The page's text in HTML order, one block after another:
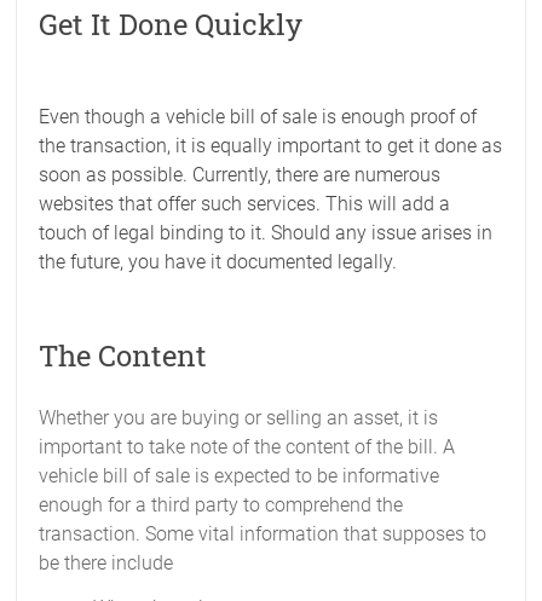
Get It Done Quickly
Even though a vehicle bill of sale is enough proof of
the transaction, it is equally important to get it done as
soon as possible. Currently, there are numerous
websites that offer such services. This will add a
touch of legal binding to it. Should any issue arises in
the future, you have it documented legally.
The Content
Whether you are buying or selling an asset, it is
important to take note of the content of the bill. A
vehicle bill of sale is expected to be informative
enough for a third party to comprehend the
transaction. Some vital information that supposes to
be there include